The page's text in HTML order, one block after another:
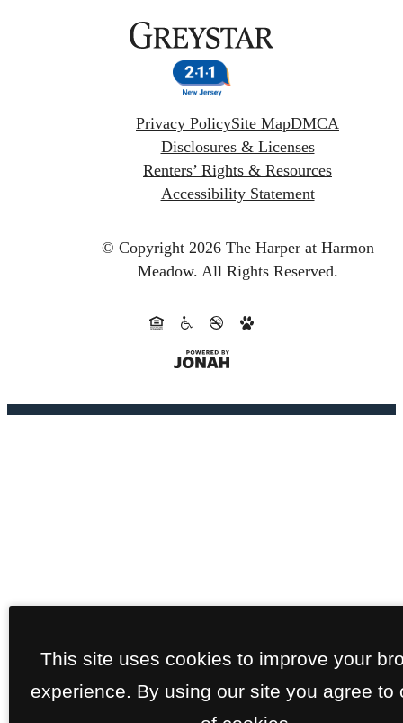
Privacy PolicySite MapDMCA
Disclosures & Licenses
Renters’ Rights & Resources
Accessibility Statement
© Copyright 2026 The Harper at Harmon
Meadow. All Rights Reserved.
This site uses cookies to improve your
experience. By using our site you agree to